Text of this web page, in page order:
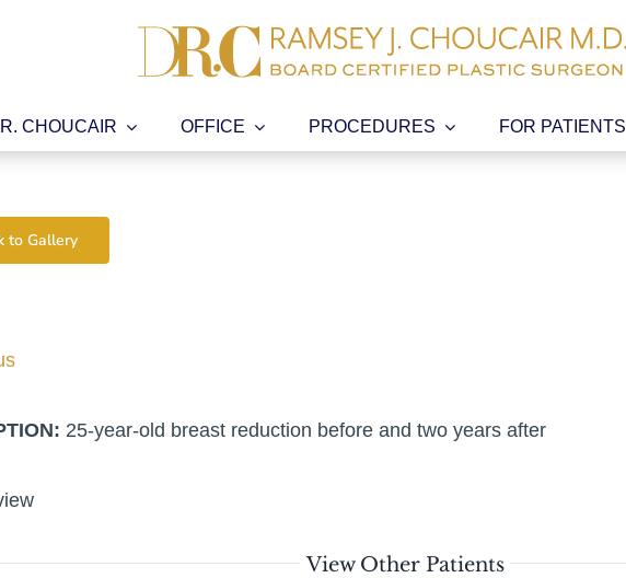
CHOUCAIR OFFICE PROCEDURES FOR PATIENTS
to Gallery
25-year-old breast reduction before and two years after
View Other Patients